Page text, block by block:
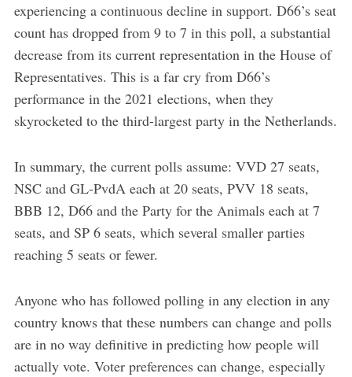
experiencing a continuous decline in support. D66’s seat
count has dropped from 9 to 7 in this poll, a substantial
decrease from its current representation in the House of
Representatives. This is a far cry from D66’s
performance in the 2021 elections, when they
skyrocketed to the third-largest party in the Netherlands.
In summary, the current polls assume: VVD 27 seats,
NSC and GL-PvdA each at 20 seats, PVV 18 seats,
BBB 12, D66 and the Party for the Animals each at 7
seats, and SP 6 seats, which several smaller parties
reaching 5 seats or fewer.
Anyone who has followed polling in any election in any
country knows that these numbers can change and polls
are in no way definitive in predicting how people will
actually vote. Voter preferences can change, especially